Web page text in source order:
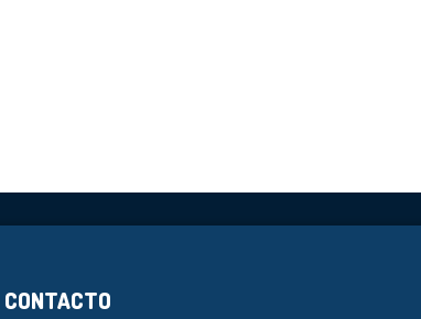
CONTACTO